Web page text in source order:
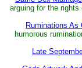
arguing for the
Ruminations As
humorous
Late